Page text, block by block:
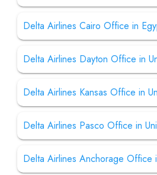
Delta Airlines Cairo Office in
Delta Airlines Dayton Office in
Delta Airlines Kansas Office in
Delta Airlines Pasco Office in
Delta Airlines Anchorage Office